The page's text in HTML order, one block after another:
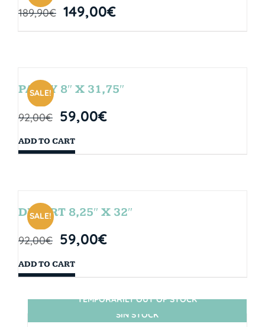
189,90€ 149,00€
SALE!
PARTY 8″ X 31,75″
92,00€ 59,00€
ADD TO CART
SALE!
DESERT 8,25″ X 32″
92,00€ 59,00€
ADD TO CART
SIN STOCK
TEMPORARILY OUT OF STOCK